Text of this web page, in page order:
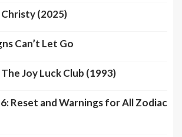
(2025)
Can’t Let Go
Joy Luck Club (1993)
Reset and Warnings for All Zodiac